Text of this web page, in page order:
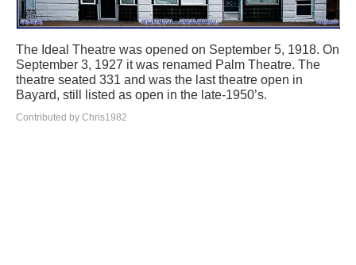
The Ideal Theatre was opened on September 5, 1918. On
September 3, 1927 it was renamed Palm Theatre. The
theatre seated 331 and was the last theatre open in
Bayard, still listed as open in the late-1950’s.
Contributed by Chris1982